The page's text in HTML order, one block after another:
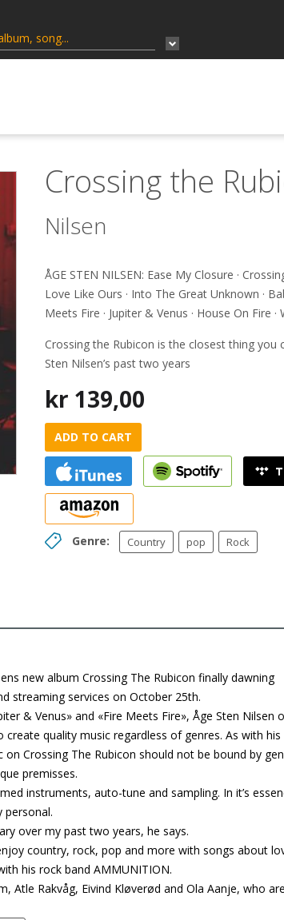
Crossing the
Nilsen
ÅGE STEN NILSEN: Ease My Closure ·
Love Like Ours · Into The Great Unknown ·
Meets Fire · Jupiter & Venus · House On Fire
Crossing the Rubicon is the closest thing
Sten Nilsen’s past two years
kr 139,00
ADD TO CART
Genre: Country pop Rock
new album Crossing The Rubicon finally dawning
streaming services on October 25th.
& Venus» and «Fire Meets Fire», Åge Sten Nilsen
quality music regardless of genres. As with his
Crossing The Rubicon should not be bound by
premisses.
instruments, auto-tune and sampling. In it’s
personal.
over my past two years, he says.
country, rock, pop and more with songs about
his rock band AMMUNITION.
Atle Rakvåg, Eivind Kløverød and Ola Aanje, who are